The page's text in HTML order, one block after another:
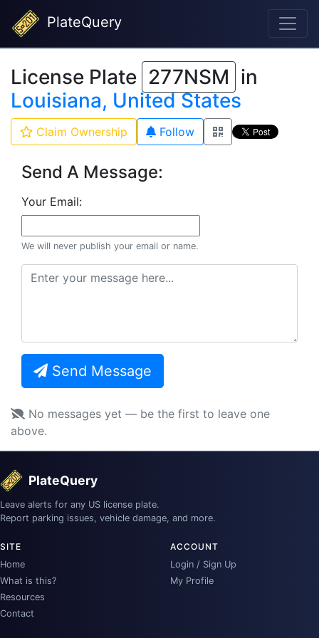
PlateQuery
License Plate 277NSM in
Louisiana, United States
Claim Ownership Follow
Send A Message:
Your Email:
We will never publish your email or name.
Send Message
No messages yet — be the first to leave one
above.
PlateQuery
Leave alerts for any US license plate.
Report parking issues, vehicle damage, and more.
SITE
Home
What is this?
Resources
Contact
ACCOUNT
Login / Sign Up
My Profile